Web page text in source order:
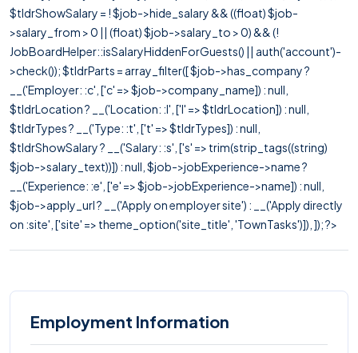
$tldrShowSalary = ! $job->hide_salary && ((float) $job-
>salary_from > 0 || (float) $job->salary_to > 0) && (!
JobBoardHelper::isSalaryHiddenForGuests() || auth('account')-
>check()); $tldrParts = array_filter([ $job->has_company ?
__('Employer: :c', ['c' => $job->company_name]) : null,
$tldrLocation ? __('Location: :l', ['l' => $tldrLocation]) : null,
$tldrTypes ? __('Type: :t', ['t' => $tldrTypes]) : null,
$tldrShowSalary ? __('Salary: :s', ['s' => trim(strip_tags((string)
$job->salary_text))]) : null, $job->jobExperience->name ?
__('Experience: :e', ['e' => $job->jobExperience->name]) : null,
$job->apply_url ? __('Apply on employer site') : __('Apply directly
on :site', ['site' => theme_option('site_title', 'TownTasks')]), ]); ?>
Employment Information